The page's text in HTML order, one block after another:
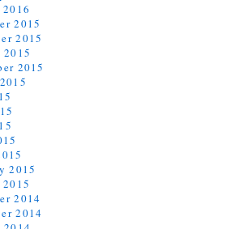
2016
2015
2015
2015
2015
2015
2015
2014
2014